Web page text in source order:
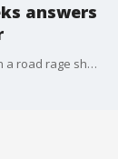
answers
It's been a year since Brandon Punter was killed in a road rage shooting but his mom says she's no closer to knowing the truth about who killed her son.